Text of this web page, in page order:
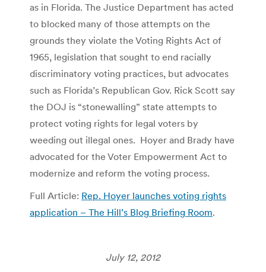
as in Florida. The Justice Department has acted
to blocked many of those attempts on the
grounds they violate the Voting Rights Act of
1965, legislation that sought to end racially
discriminatory voting practices, but advocates
such as Florida’s Republican Gov. Rick Scott say
the DOJ is “stonewalling” state attempts to
protect voting rights for legal voters by
weeding out illegal ones. Hoyer and Brady have
advocated for the Voter Empowerment Act to
modernize and reform the voting process.
Full Article: Rep. Hoyer launches voting rights
application – The Hill’s Blog Briefing Room.
July 12, 2012